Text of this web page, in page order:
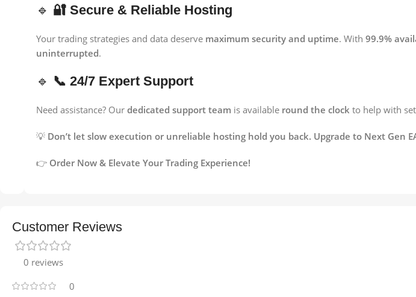
🔹 🔐 Secure & Reliable Hosting
Your trading strategies and data deserve maximum security and uptime. With 99.9%
uninterrupted.
🔹 📞 24/7 Expert Support
Need assistance? Our dedicated support team is available round the clock to help with
💡 Don’t let slow execution or unreliable hosting hold you back. Upgrade to Next Gen
👉 Order Now & Elevate Your Trading Experience!
Customer Reviews
0 reviews
0